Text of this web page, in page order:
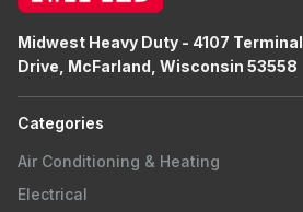
Midwest Heavy Duty - 4107 Terminal
Drive, McFarland, Wisconsin 53558
Categories
Air Conditioning & Heating
Electrical